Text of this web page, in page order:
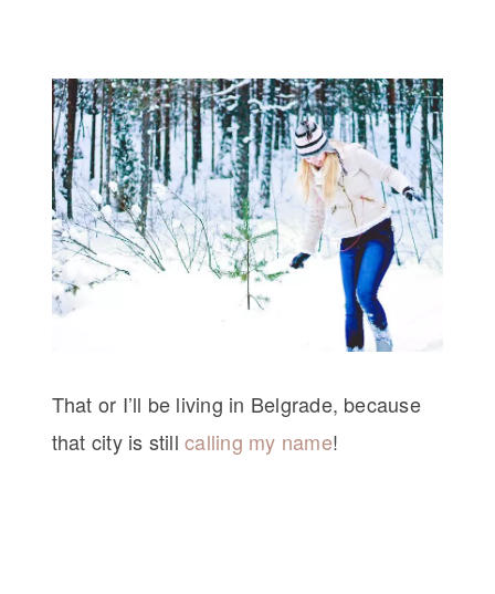
That or I’ll be living in Belgrade, because
that city is stillcalling my name!